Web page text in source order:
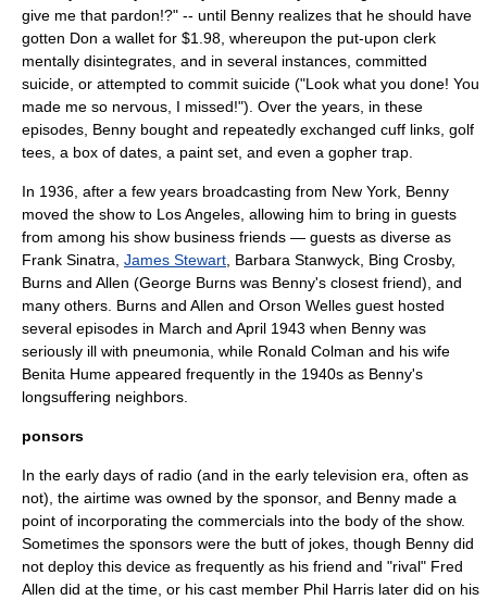
give me that pardon!?" -- until Benny realizes that he should have
gotten Don a wallet for $1.98, whereupon the put-upon clerk
mentally disintegrates, and in several instances, committed
suicide, or attempted to commit suicide ("Look what you done! You
made me so nervous, I missed!"). Over the years, in these
episodes, Benny bought and repeatedly exchanged cuff links, golf
tees, a box of dates, a paint set, and even a gopher trap.
In 1936, after a few years broadcasting from New York, Benny
moved the show to Los Angeles , allowing him to bring in guests
from among his show business friends — guests as diverse as
Frank Sinatra James Stewart Barbara Stanwyck Bing Crosby,
Burns and Allen (George Burns was Benny's closest friend), and
many others. Burns and Allen and Orson Welles guest hosted
several episodes in March and April 1943 when Benny was
seriously ill with pneumonia, while Ronald Colman and his wife
Benita Hume appeared frequently in the 1940s as Benny's
longsuffering neighbors.
ponsors
In the early days of radio (and in the early television era, often as
not), the airtime was owned by the sponsor, and Benny made a
point of incorporating the commercials into the body of the show.
Sometimes the sponsors were the butt of jokes, though Benny did
not deploy this device as frequently as his friend and "rival" Fred
Allen did at the time, or his cast member Phil Harris later did on his